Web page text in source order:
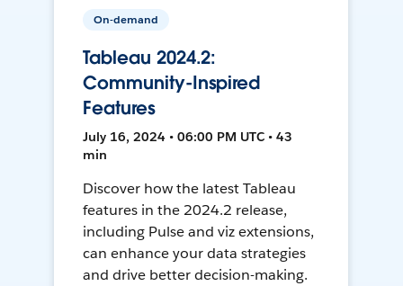
On-demand
Tableau 2024.2:
Community-Inspired
Features
July 16, 2024 • 06:00 PM UTC • 43
min
Discover how the latest Tableau
features in the 2024.2 release,
including Pulse and viz extensions,
can enhance your data strategies
and drive better decision-making.